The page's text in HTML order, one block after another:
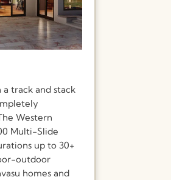
a track and stack
Western
Multi-Slide
up to 30+
outdoor
homes and